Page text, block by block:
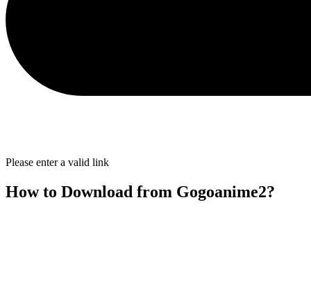
Please enter a valid link
How to Download from Gogoanime2?